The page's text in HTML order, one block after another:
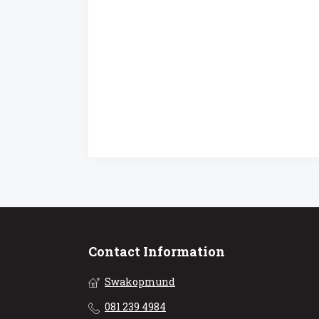
Contact Information
Swakopmund
081 239 4984